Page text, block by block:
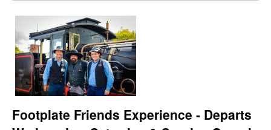
Footplate Friends Experience - Departs